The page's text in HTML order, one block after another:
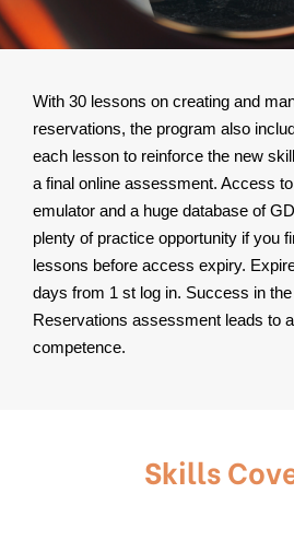
With 30 lessons on creating and
reservations, the program also
each lesson to reinforce the new
a final online assessment. Access
emulator and a huge database of
plenty of practice opportunity if you
lessons before access expiry.
days from 1 st log in. Success in the
Reservations assessment leads to
competence.
Skills